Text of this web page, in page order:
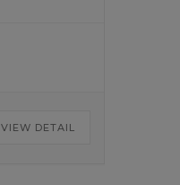
VIEW DETAIL